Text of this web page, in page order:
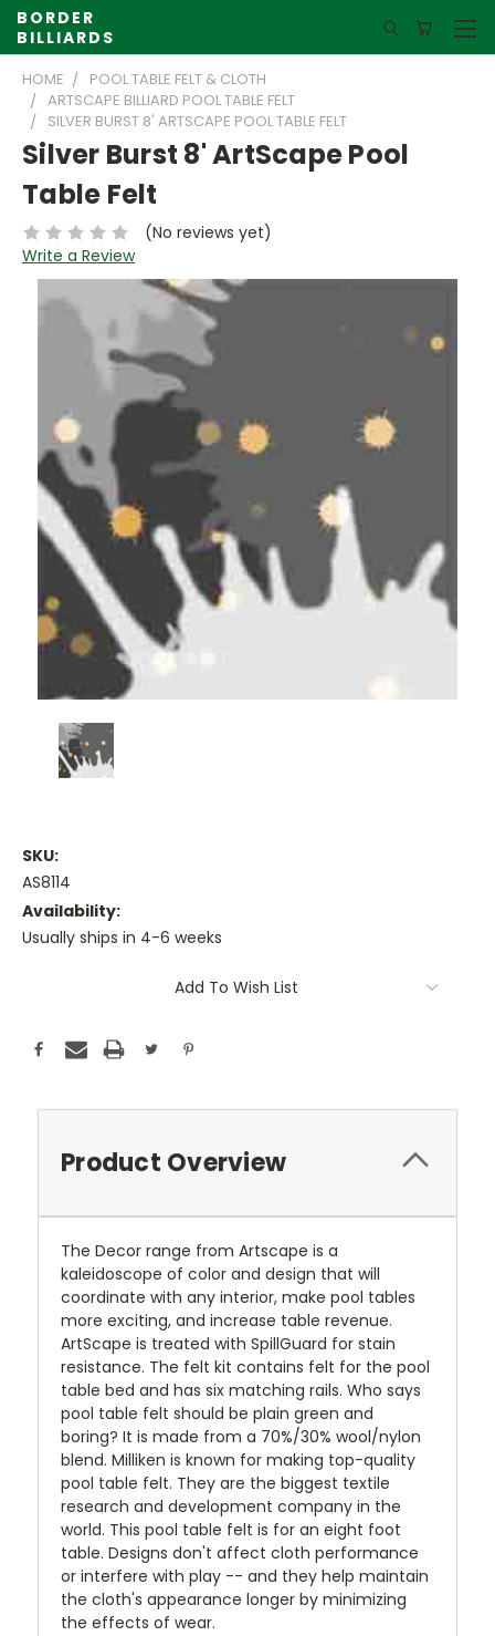
BORDER
BILLIARDS
HOME
POOL TABLE FELT & CLOTH
ARTSCAPE BILLIARD POOL TABLE FELT
SILVER BURST 8' ARTSCAPE POOL TABLE FELT
Silver Burst 8' ArtScape Pool
Table Felt
(No reviews yet)
Write a Review
SKU:
AS8114
Availability:
Usually ships in 4-6 weeks
Add To Wish List
Product Overview
The Decor range from Artscape is a
kaleidoscope of color and design that will
coordinate with any interior, make pool tables
more exciting, and increase table revenue.
ArtScape is treated with SpillGuard for stain
resistance. The felt kit contains felt for the pool
table bed and has six matching rails. Who says
pool table felt should be plain green and
boring? It is made from a 70%/30% wool/nylon
blend. Milliken is known for making top-quality
pool table felt. They are the biggest textile
research and development company in the
world. This pool table felt is for an eight foot
table. Designs don't affect cloth performance
or interfere with play -- and they help maintain
the cloth's appearance longer by minimizing
the effects of wear.